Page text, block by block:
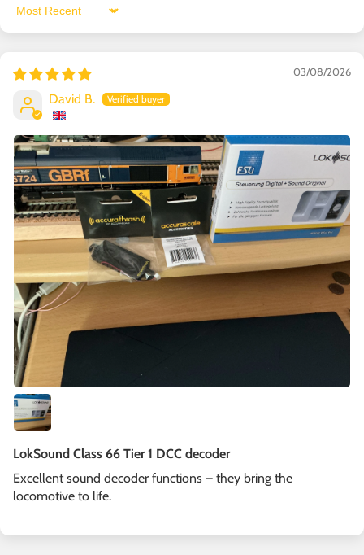
Sort by
03/08/2026
David B.
LokSound Class 66 Tier 1 DCC decoder
Excellent sound decoder functions – they bring the
locomotive to life.